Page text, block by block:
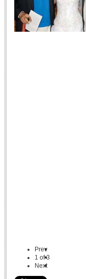
Prev
1 of3
Next